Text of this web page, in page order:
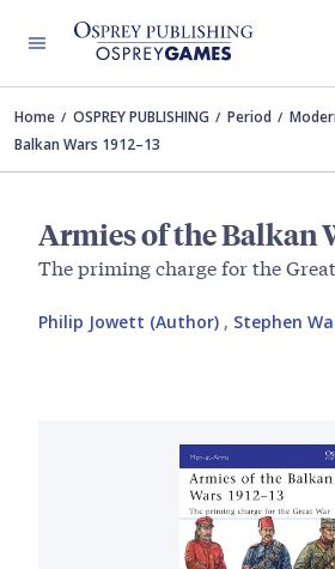
Home OSPREY PUBLISHING Period
Balkan Wars 1912–13
Armies of the Balkan
The priming charge for the
Philip Jowett (Author) , Stephen